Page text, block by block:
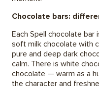
Chocolate bars:
Each Spell chocolate bar
soft milk chocolate with
pure and deep dark
calm. There is white
chocolate — warm as a
the character and